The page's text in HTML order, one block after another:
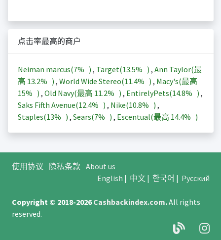
点击率最高的商户
Neiman marcus(7% ) , Target(13.5% ) , Ann Taylor(最
高 13.2% ) , World Wide Stereo(11.4% ) , Macy's(最高
15% ) , Old Navy(最高 11.2% ) , EntirelyPets(14.8% ) ,
Saks Fifth Avenue(12.4% ) , Nike(10.8% ) ,
Staples(13% ) , Sears(7% ) , Escentual(最高 14.4% )
使用协议 隐私条款 About us
English | 中文| 한국어 | Русский
Copyright © 2018-2026Cashbackindex.com.All rights
reserved.